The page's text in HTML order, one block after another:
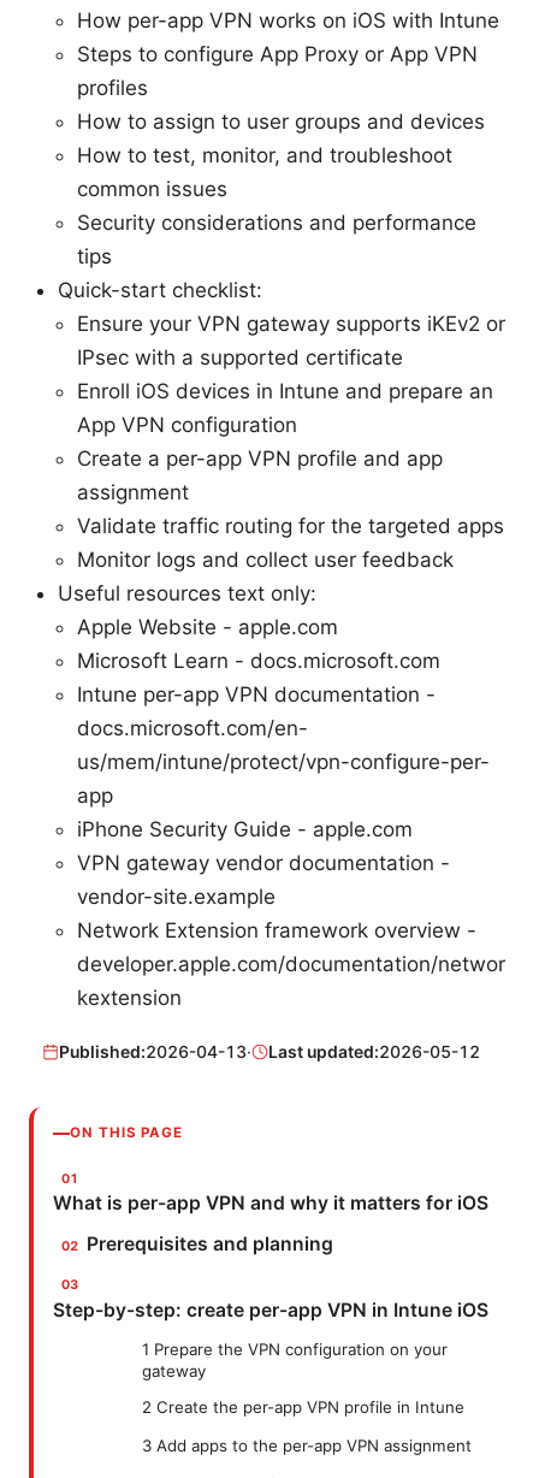
How per-app VPN works on iOS with Intune
Steps to configure App Proxy or App VPN
profiles
How to assign to user groups and devices
How to test, monitor, and troubleshoot
common issues
Security considerations and performance
tips
Quick-start checklist:
Ensure your VPN gateway supports iKEv2 or
IPsec with a supported certificate
Enroll iOS devices in Intune and prepare an
App VPN configuration
Create a per-app VPN profile and app
assignment
Validate traffic routing for the targeted apps
Monitor logs and collect user feedback
Useful resources text only:
Apple Website - apple.com
Microsoft Learn - docs.microsoft.com
Intune per-app VPN documentation -
docs.microsoft.com/en-
us/mem/intune/protect/vpn-configure-per-
app
iPhone Security Guide - apple.com
VPN gateway vendor documentation -
vendor-site.example
Network Extension framework overview -
developer.apple.com/documentation/networ
kextension
Published:2026-04-13· Last updated:2026-05-12
ON THIS PAGE
What is per-app VPN and why it matters for iOS
Prerequisites and planning
Step-by-step: create per-app VPN in Intune iOS
1 Prepare the VPN configuration on your
gateway
2 Create the per-app VPN profile in Intune
3 Add apps to the per-app VPN assignment